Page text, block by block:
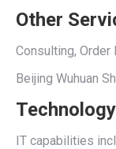
Other
Consulting, Order
Beijing Wuhuan
Technology
IT capabilities